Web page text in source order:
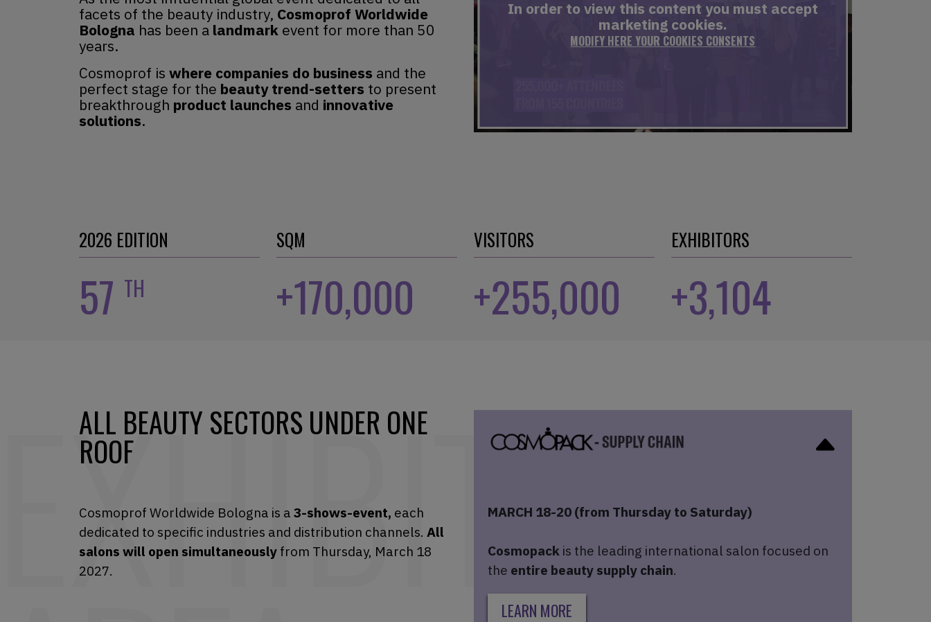
facets of the beauty industry, Cosmoprof Worldwide
Bologna has been a landmark event for more than 50
years.
Cosmoprof is where companies do business and the
perfect stage for the beauty trend-setters to present
breakthrough product launches and innovative
solutions.
In order to view this content you must accept
marketing cookies.
MODIFY HERE YOUR COOKIES CONSENTS
2026 EDITION
57 TH
SQM
+170,000
VISITORS
+255,000
EXHIBITORS
+3,104
ALL BEAUTY SECTORS UNDER ONE
ROOF
Cosmoprof Worldwide Bologna is a 3-shows-event, each
dedicated to specific industries and distribution channels. All
salons will open simultaneously from Thursday, March 18
2027.
MARCH 18-20 (from Thursday to Saturday)
Cosmopack is the leading international salon focused on
the entire beauty supply chain.
LEARN MORE